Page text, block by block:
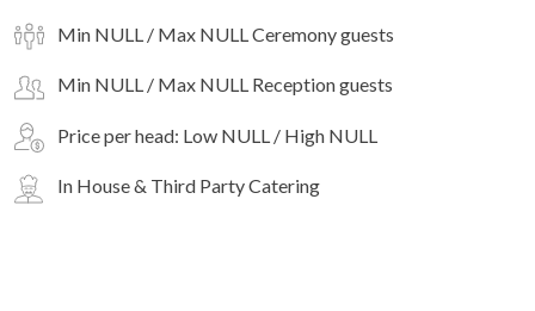
Min NULL / Max NULL Ceremony guests
Min NULL / Max NULL Reception guests
Price per head: Low NULL / High NULL
In House & Third Party Catering